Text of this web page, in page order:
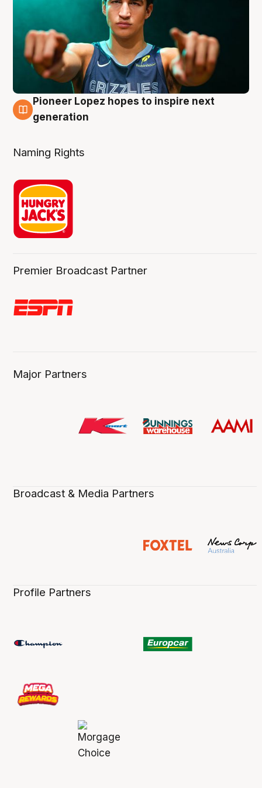
3 Aug
Pioneer Lopez hopes to inspire next
generation
Naming Rights
Premier Broadcast Partner
Major Partners
Broadcast & Media Partners
Profile Partners